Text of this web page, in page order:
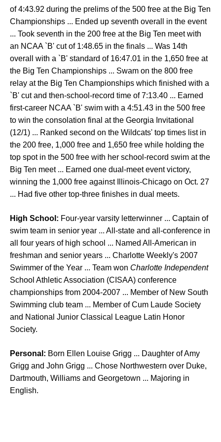
of 4:43.92 during the prelims of the 500 free at the Big Ten
Championships ... Ended up seventh overall in the event
... Took seventh in the 200 free at the Big Ten meet with
an NCAA `B' cut of 1:48.65 in the finals ... Was 14th
overall with a `B' standard of 16:47.01 in the 1,650 free at
the Big Ten Championships ... Swam on the 800 free
relay at the Big Ten Championships which finished with a
`B' cut and then-school-record time of 7:13.40 ... Earned
first-career NCAA `B' swim with a 4:51.43 in the 500 free
to win the consolation final at the Georgia Invitational
(12/1) ... Ranked second on the Wildcats' top times list in
the 200 free, 1,000 free and 1,650 free while holding the
top spot in the 500 free with her school-record swim at the
Big Ten meet ... Earned one dual-meet event victory,
winning the 1,000 free against Illinois-Chicago on Oct. 27
... Had five other top-three finishes in dual meets.
High School: Four-year varsity letterwinner ... Captain of
swim team in senior year ... All-state and all-conference in
all four years of high school ... Named All-American in
freshman and senior years ... Charlotte Weekly's 2007
Swimmer of the Year ... Team won Charlotte Independent
School Athletic Association (CISAA) conference
championships from 2004-2007 ... Member of New South
Swimming club team ... Member of Cum Laude Society
and National Junior Classical League Latin Honor
Society.
Personal: Born Ellen Louise Grigg ... Daughter of Amy
Grigg and John Grigg ... Chose Northwestern over Duke,
Dartmouth, Williams and Georgetown ... Majoring in
English.